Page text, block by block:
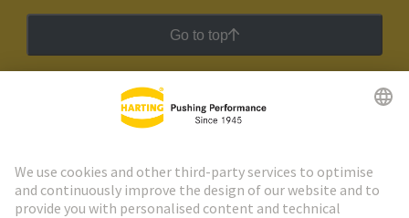
Go to top
HARTING Newsletter